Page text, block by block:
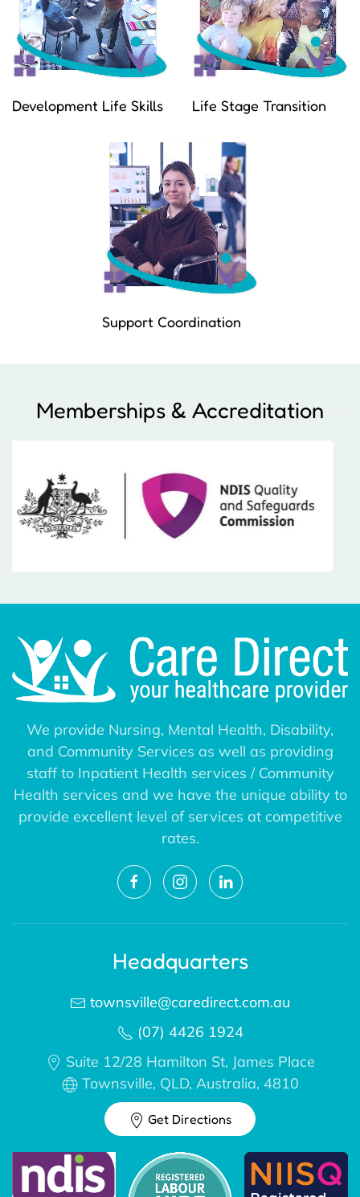
Development Life Skills Life Stage Transition
Support Coordination
Memberships & Accreditation
We provide Nursing, Mental Health, Disability,
and Community Services as well as providing
staff to Inpatient Health services / Community
Health services and we have the unique ability to
provide excellent level of services at competitive
rates.
Headquarters
townsville@caredirect.com.au
(07) 4426 1924
Suite 12/28 Hamilton St, James Place
Townsville, QLD, Australia, 4810
Get Directions